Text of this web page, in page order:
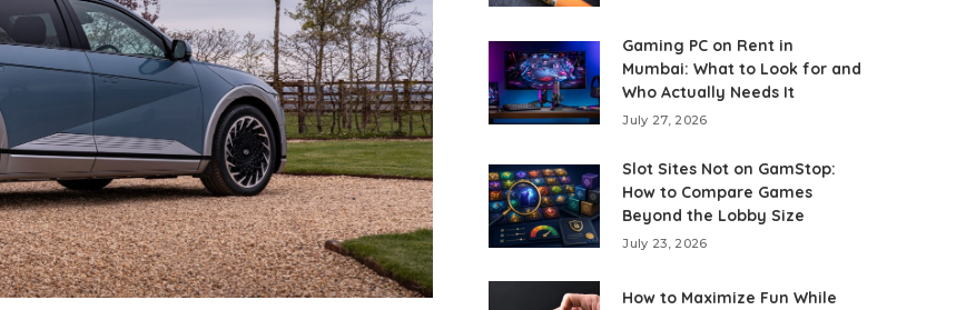
Gaming PC on Rent in
Mumbai: What to Look for and
Who Actually Needs It
July 27, 2026
Slot Sites Not on GamStop:
How to Compare Games
Beyond the Lobby Size
July 23, 2026
How to Maximize Fun While